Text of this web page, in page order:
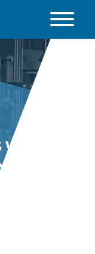
Open